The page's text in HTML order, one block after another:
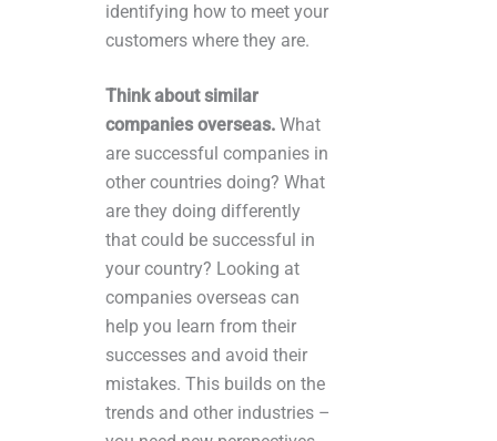
identifying how to meet your
customers where they are.
Think about similar
companies overseas. What
are successful companies in
other countries doing? What
are they doing differently
that could be successful in
your country? Looking at
companies overseas can
help you learn from their
successes and avoid their
mistakes. This builds on the
trends and other industries –